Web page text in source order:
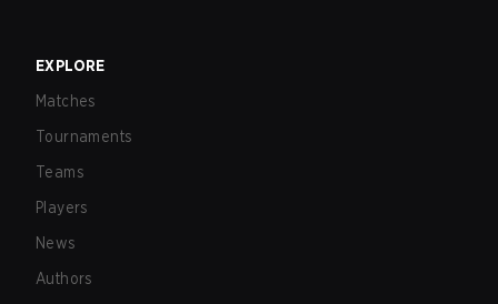
EXPLORE
Matches
Tournaments
Teams
Players
News
Authors